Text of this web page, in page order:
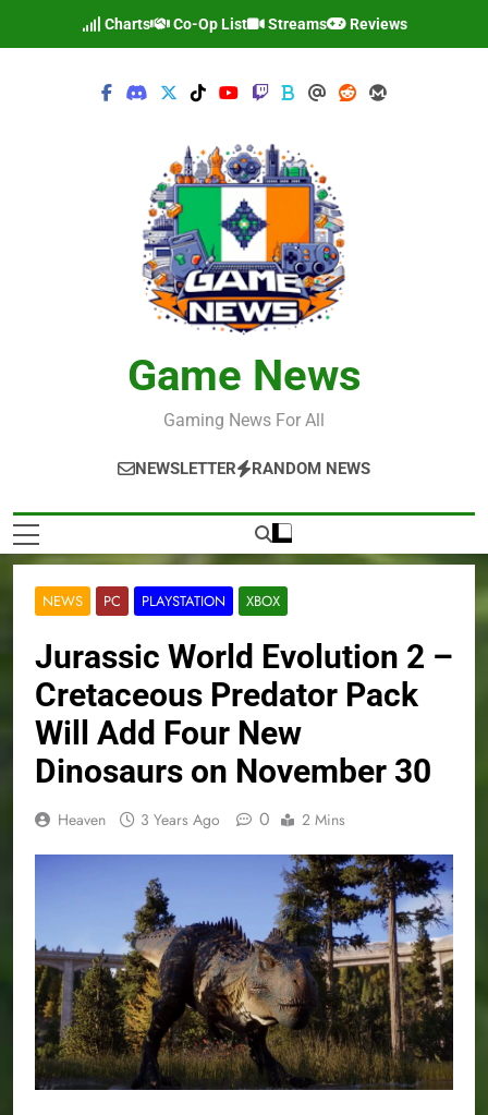
Charts Co-Op List Streams Reviews
Game News
Gaming News For All
NEWSLETTER RANDOM NEWS
NEWS PC PLAYSTATION XBOX
Jurassic World Evolution 2 –
Cretaceous Predator Pack
Will Add Four New
Dinosaurs on November 30
Heaven 3 Years Ago 0 2 Mins